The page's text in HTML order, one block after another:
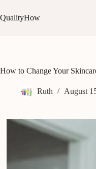
to
content
QualityHow
How to Change Your
Ruth August